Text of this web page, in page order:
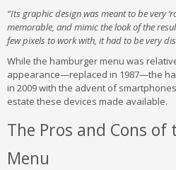
“Its graphic design was meant to be very
memorable, and mimic the look of the
few pixels to work with, it had to be very
While the hamburger menu was
appearance—replaced in 1987—the
in 2009 with the advent of
estate these devices made available.
The Pros and Cons
Menu